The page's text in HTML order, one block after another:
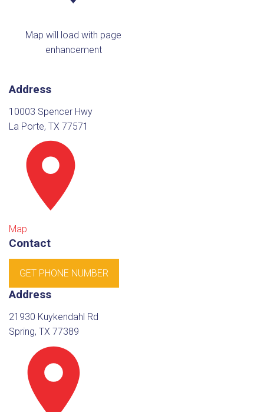
Map will load with page
enhancement
Address
10003 Spencer Hwy
La Porte, TX 77571
Map
Contact
GET PHONE NUMBER
Address
21930 Kuykendahl Rd
Spring, TX 77389